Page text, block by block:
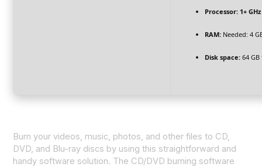
Processor: 1+
RAM: Needed: 4
Disk space: 64
Burn your videos, music, photos, and other files to CD,
DVD, and Blu-ray discs by using this straightforward and
handy software solution. The CD/DVD burning software